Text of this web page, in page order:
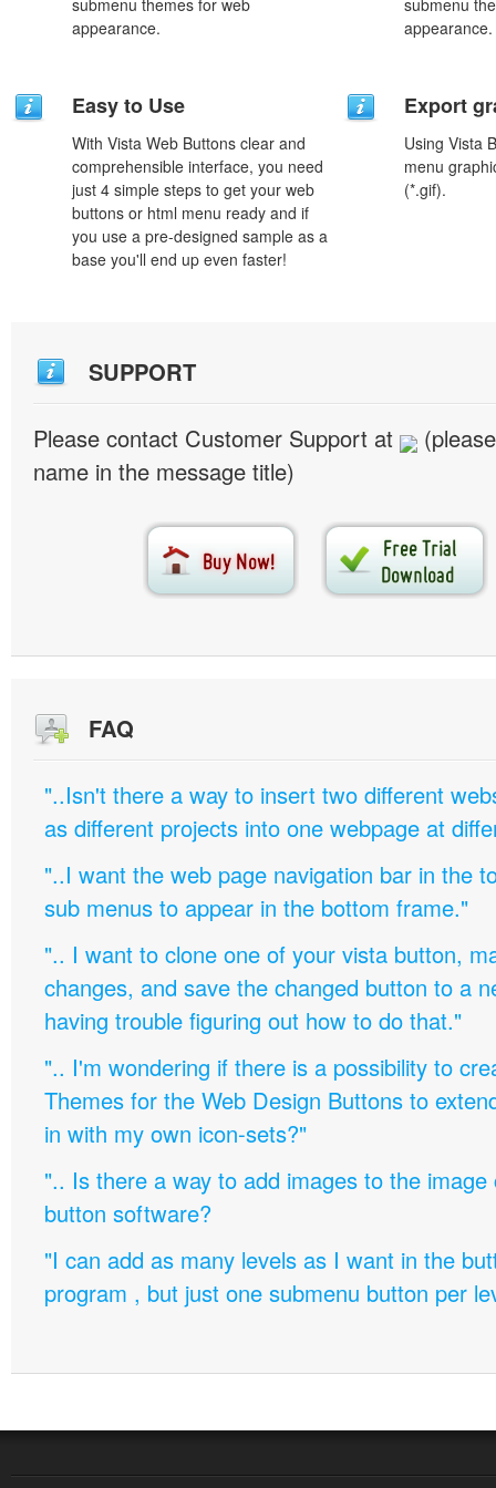
submenu themes for web
appearance.
submenu
appearance.
Easy to Use
With Vista Web Buttons clear and
comprehensible interface, you need
just 4 simple steps to get your web
buttons or html menu ready and if
you use a pre-designed sample as a
base you'll end up even faster!
Export
Using Vista
menu
(*.gif).
SUPPORT
Please contact Customer Support at
name in the message title)
FAQ
"..Isn't there a way to insert two different
as different projects into one webpage at
"..I want the web page navigation bar in the
sub menus to appear in the bottom frame."
".. I want to clone one of your vista button,
changes, and save the changed button to a
having trouble figuring out how to do that."
".. I'm wondering if there is a possibility to
Themes for the Web Design Buttons to
in with my own icon-sets?"
".. Is there a way to add images to the image
button software?
"I can add as many levels as I want in the
program , but just one submenu button per